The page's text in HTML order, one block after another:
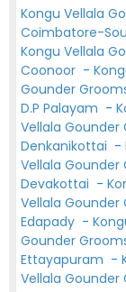
Kongu Vellala
Coimbatore-
Kongu Vellala
Coonoor -
Gounder
D.P Palayam -
Vellala Gounder
Denkanikottai -
Vellala Gounder
Devakottai -
Vellala Gounder
Edapady -
Gounder
Ettayapuram -
Vellala Gounder